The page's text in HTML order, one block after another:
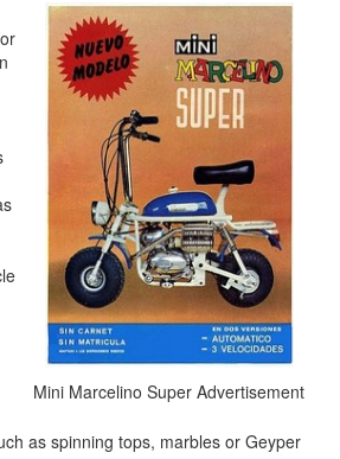
Mini Marcelino Super Advertisement
as spinning tops, marbles or Geyper